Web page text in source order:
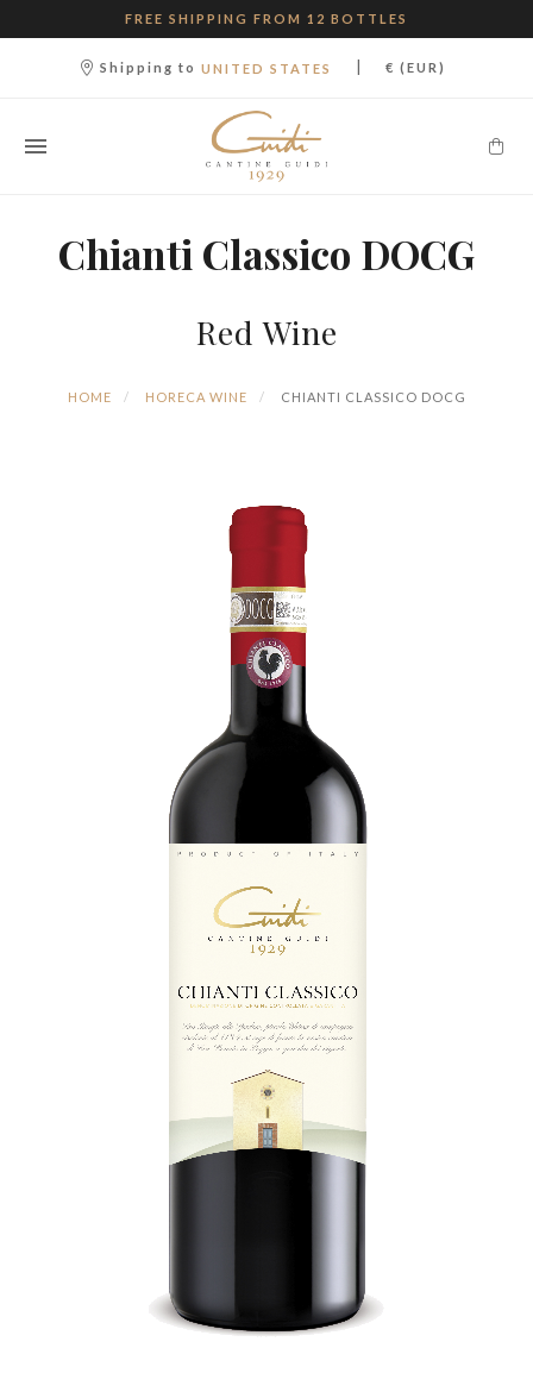
FREE SHIPPING FROM 12 BOTTLES
Shipping to UNITED STATES | € (EUR)
Chianti Classico DOCG
Red Wine
HOME HORECA WINE CHIANTI CLASSICO DOCG